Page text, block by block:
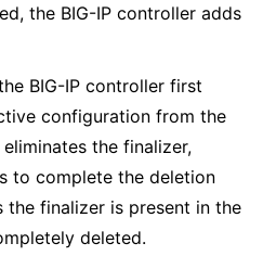
the BIG-IP controller adds
BIG-IP controller first
configuration from the
the finalizer,
to complete the deletion
the finalizer is present in the
deleted.